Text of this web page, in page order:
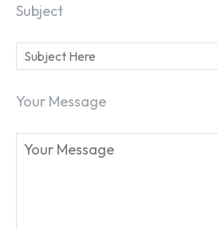
SEARCH...
Subject
Your Message